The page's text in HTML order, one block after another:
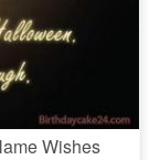
Wishes